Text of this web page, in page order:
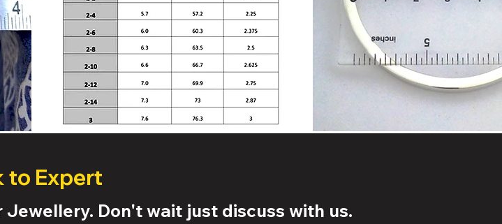
to Expert
Don't wait just discuss with us.